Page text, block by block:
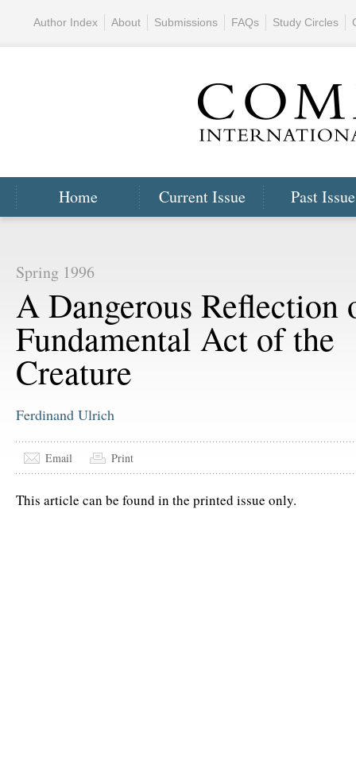
Home Current Issue Past
Author Index About Submissions FAQs Study Circles
Spring 1996
A Dangerous Reflection
Fundamental Act of the
Creature
Ferdinand Ulrich
Email Print
This article can be found in the printed issue only.